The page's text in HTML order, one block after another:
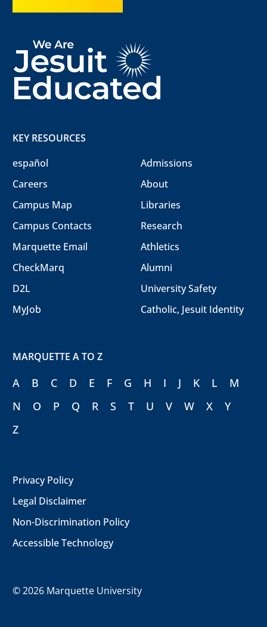
KEY RESOURCES
español
Careers
Campus Map
Campus Contacts
Marquette Email
CheckMarq
D2L
MyJob
Admissions
About
Libraries
Research
Athletics
Alumni
University Safety
Catholic, Jesuit Identity
MARQUETTE A TO Z
A B C D E F G H I J K L
M
N
O P Q R S T U V W X
Y
Z
Privacy Policy
Legal Disclaimer
Non-Discrimination Policy
Accessible Technology
©2026 Marquette University